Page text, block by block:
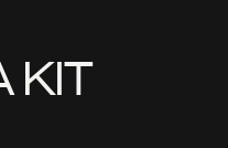
KIT